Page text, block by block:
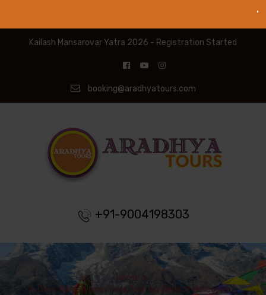
Kailash Mansarovar Yatra 2026 - Registration Started
booking@aradhyatours.com
+91-9004198303
Home >
16 Days Kailash Inner Kora Tour via Simikot Helicopter |